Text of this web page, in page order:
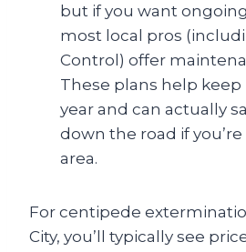
but if you want
most local pros
Control) offer
These plans help keep
year and can actually
down the road if
area.
For centipede
City, you’ll typically see